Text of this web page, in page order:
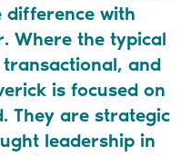
difference with
Where the typical
and
is focused on
They are strategic
leadership in